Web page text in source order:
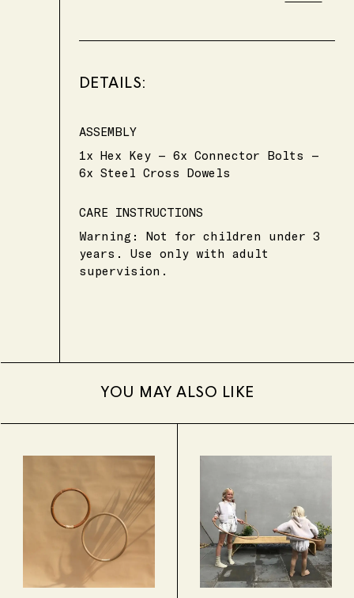
DETAILS:
ASSEMBLY
1x Hex Key — 6x Connector Bolts —
6x Steel Cross Dowels
CARE INSTRUCTIONS
Warning: Not for children under 3
years. Use only with adult
supervision.
YOU MAY ALSO LIKE